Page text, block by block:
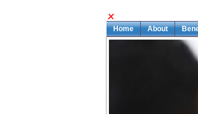
Home About